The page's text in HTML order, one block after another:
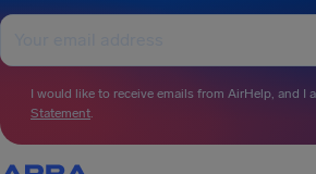
I would like to receive emails from AirHelp, and I
Statement.